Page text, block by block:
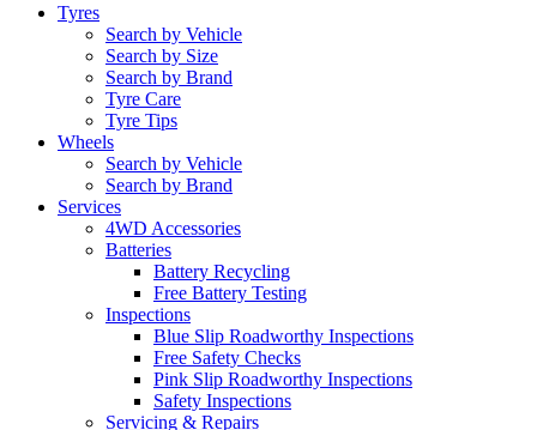
Tyres
Search by Vehicle
Search by Size
Search by Brand
Tyre Care
Tyre Tips
Wheels
Search by Vehicle
Search by Brand
Services
4WD Accessories
Batteries
Battery Recycling
Free Battery Testing
Inspections
Blue Slip Roadworthy Inspections
Free Safety Checks
Pink Slip Roadworthy Inspections
Safety Inspections
Servicing & Repairs